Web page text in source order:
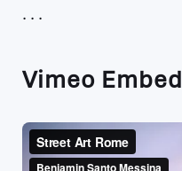
Vimeo Embed